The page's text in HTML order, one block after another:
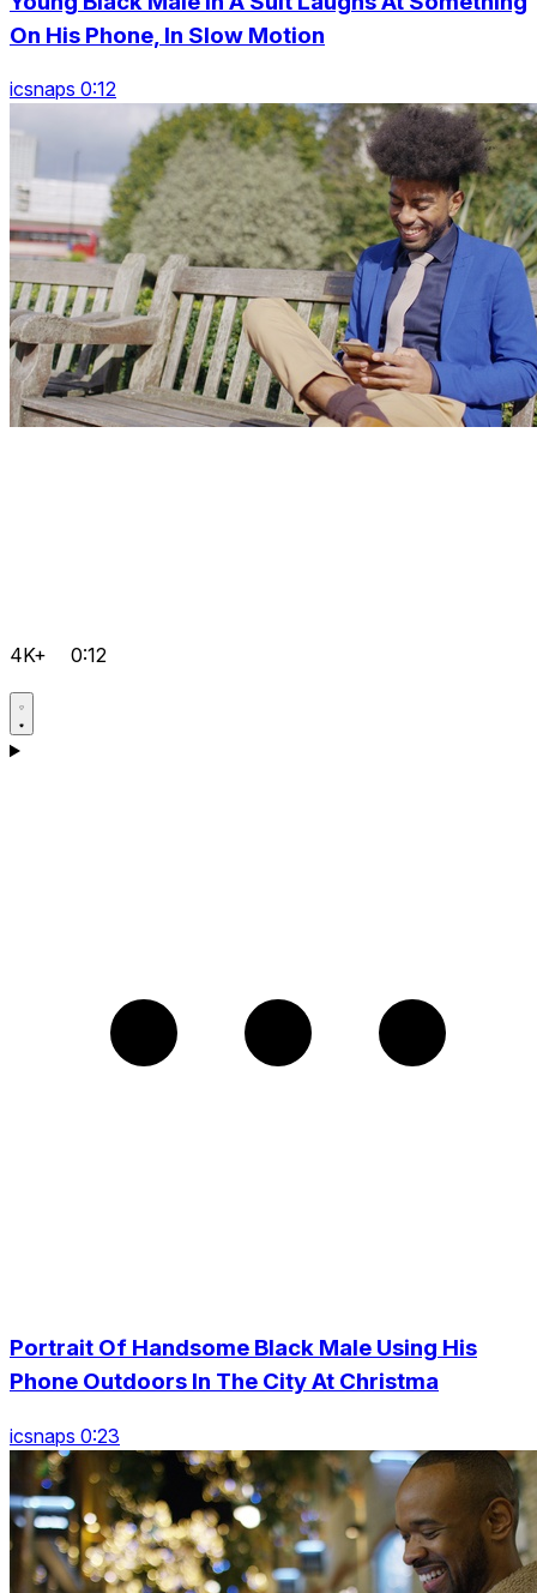
On His Phone, In Slow Motion
icsnaps 0:12
4K+ 0:12
Portrait Of Handsome Black Male Using His
Phone Outdoors In The City At Christma
icsnaps 0:23